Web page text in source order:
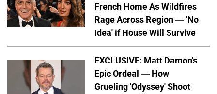
French Home As Wildfires
Rage Across Region — 'No
Idea' if House Will Survive
EXCLUSIVE: Matt Damon's
Epic Ordeal — How
Grueling 'Odyssey' Shoot